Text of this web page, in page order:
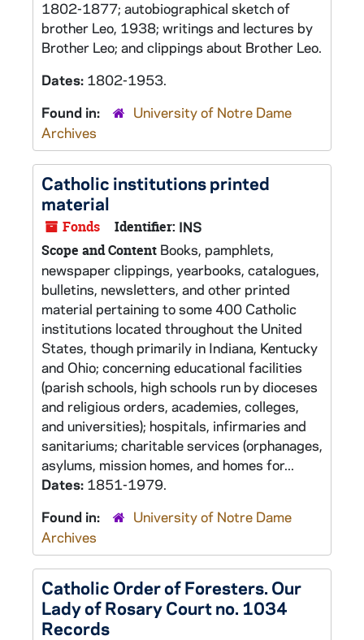
1802-1877; autobiographical sketch of
brother Leo, 1938; writings and lectures by
Brother Leo; and clippings about Brother Leo.
Dates: 1802-1953.
Found in:
University of Notre Dame
Archives
Catholic institutions printed
material
Fonds Identifier: INS
Scope and Content Books, pamphlets,
newspaper clippings, yearbooks, catalogues,
bulletins, newsletters, and other printed
material pertaining to some 400 Catholic
institutions located throughout the United
States, though primarily in Indiana, Kentucky
and Ohio; concerning educational facilities
(parish schools, high schools run by dioceses
and religious orders, academies, colleges,
and universities); hospitals, infirmaries and
sanitariums; charitable services (orphanages,
asylums, mission homes, and homes for...
Dates: 1851-1979.
Found in:
University of Notre Dame
Archives
Catholic Order of Foresters. Our
Lady of Rosary Court no. 1034
Records